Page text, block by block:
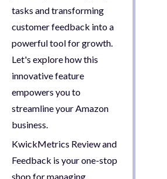
tasks and transforming
customer feedback into a
powerful tool for growth.
Let's explore how this
innovative feature
empowers you to
streamline your Amazon
business.
KwickMetrics Review and
Feedback is your one-stop
shop for managing